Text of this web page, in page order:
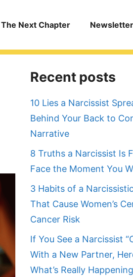
The Next Chapter Newsletter
Recent posts
10 Lies a Narcissist
Behind Your Back to
Narrative
8 Truths a Narcissist Is
Face the Moment You
3 Habits of a
That Cause Women’s
Cancer Risk
If You See a Narcissist
With a New Partner,
What’s Really Happening